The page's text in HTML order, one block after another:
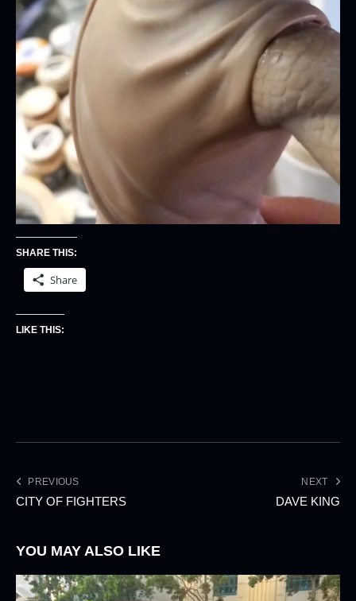
SHARE THIS:
Share
LIKE THIS:
PREVIOUS
CITY OF FIGHTERS
NEXT
DAVE KING
YOU MAY ALSO LIKE